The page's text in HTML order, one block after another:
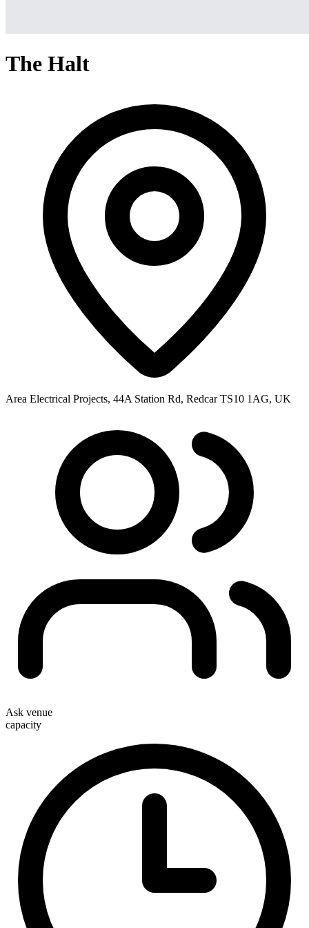
The Halt
Area Electrical Projects, 44A Station Rd, Redcar TS10 1AG, UK
Ask venue
capacity